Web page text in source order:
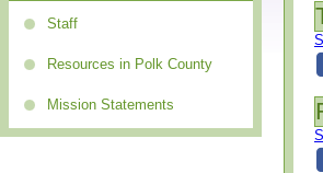
Staff
Resources in Polk County
Mission Statements